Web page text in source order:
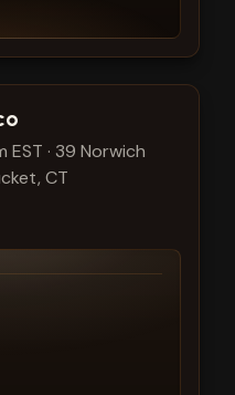
EST · 39 Norwich
CT